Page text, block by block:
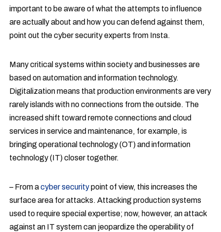
important to be aware of what the attempts to influence
are actually about and how you can defend against them,
point out the cyber security experts from Insta.
Many critical systems within society and businesses are
based on automation and information technology.
Digitalization means that production environments are very
rarely islands with no connections from the outside. The
increased shift toward remote connections and cloud
services in service and maintenance, for example, is
bringing operational technology (OT) and information
technology (IT) closer together.
– From acyber securitypoint of view, this increases the
surface area for attacks. Attacking production systems
used to require special expertise; now, however, an attack
against an IT system can jeopardize the operability of